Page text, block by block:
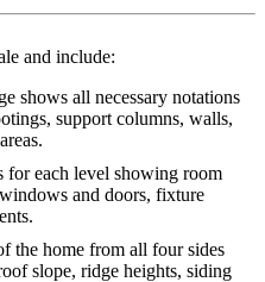
and include:
shows all necessary notations
support columns, walls,
for each level showing room
and doors, fixture
the home from all four sides
slope, ridge heights, siding